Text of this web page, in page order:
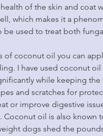
of the skin and coat
which makes it a
be used to treat both
of coconut oil you can
I have used coconut
while keeping
and scratches for
or improve digestive
oil is also known
dogs shed the